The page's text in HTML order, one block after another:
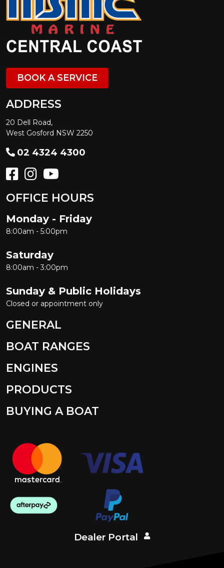
BOOK A SERVICE
ADDRESS
20 Dell Road,
West Gosford NSW 2250
02 4324 4300
OFFICE HOURS
Monday - Friday
8:00am - 5:00pm
Saturday
8:00am - 3:00pm
Sunday & Public Holidays
Closed or appointment only
GENERAL
BOAT RANGES
ENGINES
PRODUCTS
BUYING A BOAT
Dealer Portal